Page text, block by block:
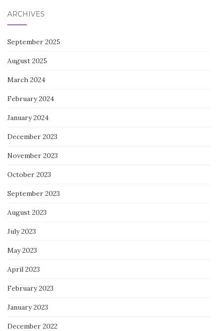
ARCHIVES
September 2025
August 2025
March 2024
February 2024
January 2024
December 2023
November 2023
October 2023
September 2023
August 2023
July 2023
May 2023
April 2023
February 2023
January 2023
December 2022